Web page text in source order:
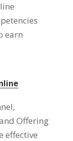
earn
Offering
effective